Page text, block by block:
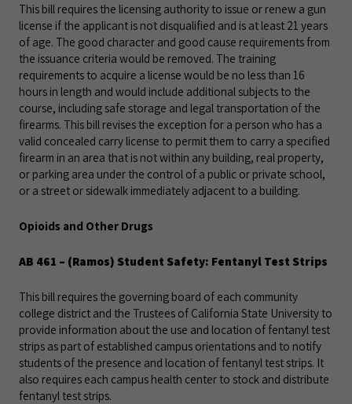
This bill requires the licensing authority to issue or renew a gun
license if the applicant is not disqualified and is at least 21 years
of age. The good character and good cause requirements from
the issuance criteria would be removed. The training
requirements to acquire a license would be no less than 16
hours in length and would include additional subjects to the
course, including safe storage and legal transportation of the
firearms. This bill revises the exception for a person who has a
valid concealed carry license to permit them to carry a specified
firearm in an area that is not within any building, real property,
or parking area under the control of a public or private school,
or a street or sidewalk immediately adjacent to a building.
Opioids and Other Drugs
AB 461 – (Ramos) Student Safety: Fentanyl Test Strips
This bill requires the governing board of each community
college district and the Trustees of California State University to
provide information about the use and location of fentanyl test
strips as part of established campus orientations and to notify
students of the presence and location of fentanyl test strips. It
also requires each campus health center to stock and distribute
fentanyl test strips.